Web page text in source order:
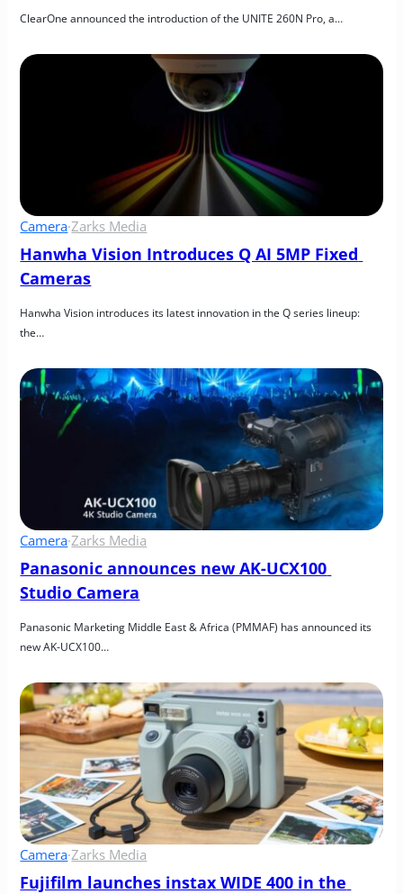
ClearOne announced the introduction of the UNITE 260N Pro, a…
Camera·Zarks Media
Hanwha Vision Introduces Q AI 5MP Fixed
Cameras
Hanwha Vision introduces its latest innovation in the Q series lineup:
the…
Camera·Zarks Media
Panasonic announces new AK-UCX100
Studio Camera
Panasonic Marketing Middle East & Africa (PMMAF) has announced its
new AK-UCX100…
Camera·Zarks Media
Fujifilm launches instax WIDE 400 in the